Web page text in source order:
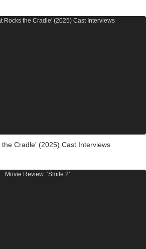
Cradle' (2025) Cast Interviews